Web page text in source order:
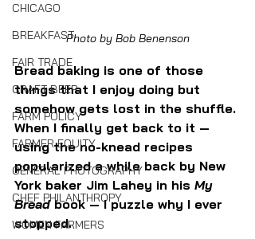
CHICAGO
BREAKFAST
FAIR TRADE
CRAFT BEER
FARM POLICY
FARMER EQUITY
GENERAL PHOTOGRAPHY
CHEF PHILANTHROPY
WOMEN FARMERS
Photo by Bob Benenson
Bread baking is one of those
things that I enjoy doing but
somehow gets lost in the shuffle.
When I finally get back to it —
using the no-knead recipes
popularized a while back by New
York baker Jim Lahey in his My
Bread book — I puzzle why I ever
stopped.